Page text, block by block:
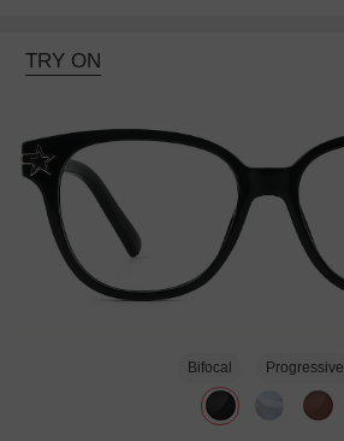
TRY ON
Bifocal Progressive